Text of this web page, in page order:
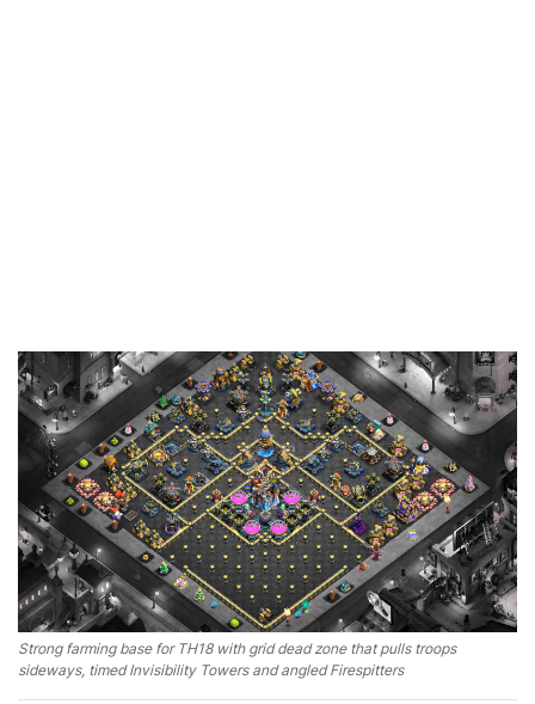
Strong farming base for TH18 with grid dead zone that pulls troops
sideways, timed Invisibility Towers and angled Firespitters